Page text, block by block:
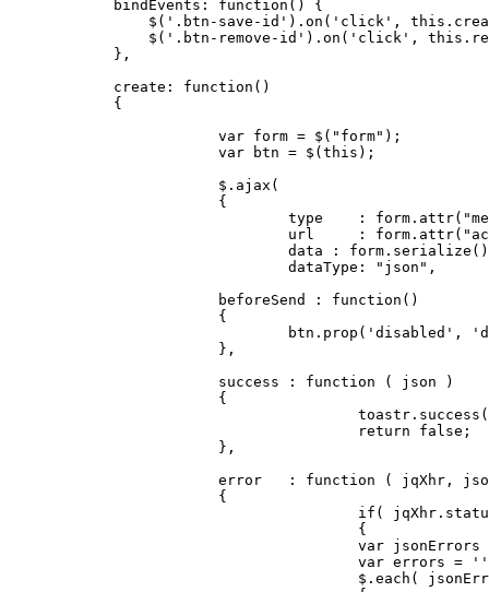
bindEvents : function ( ) {
	        $(
'.btn-save-id' ). on ( 'click' , this .
	        $(
'.btn-remove-id' ). on ( 'click' , this .
create : function ( )
var form = $( "form" );
var btn = $( this );
		 	$.
ajax (
				type 	: form.
attr(
				url	: form.
attr(
				data : form.
serialize
dataType : "json" ,
		        beforeSend :
function ( )
		        	btn.
prop ( 'disabled' ,
		        success	:
function ( json
)
					toastr.
success
return
false ;
		        error 	:
function (
jqXhr,
if ( jqXhr.
var jsonErrors
var errors =
''
			        	$.
each (